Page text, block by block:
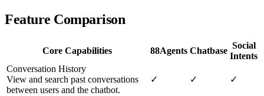
Feature Comparison
Core Capabilities 88Agents Chatbase
Social
Intents
Conversation History
View and search past conversations
between users and the chatbot.
✓ ✓ ✓